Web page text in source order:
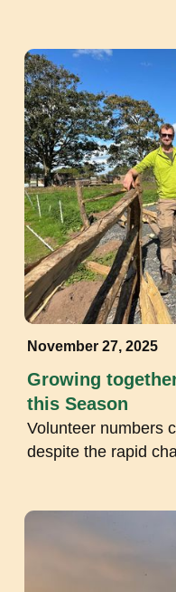
November 27, 2025
Growing
this Season
Volunteer numbers
despite the rapid